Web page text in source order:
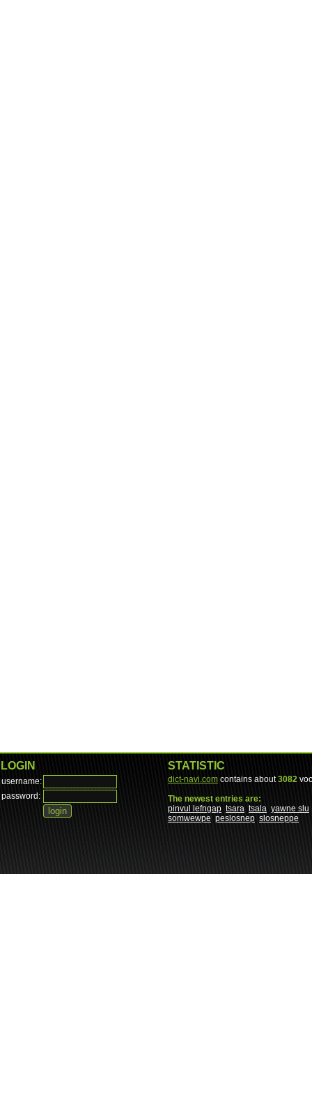
LOGIN
username:
password:
STATISTIC
dict-navi.com contains about3082
The newest entries are:
pinvul lefngap tsara tsala yawne slu
somwewpe peslosnep slosneppe